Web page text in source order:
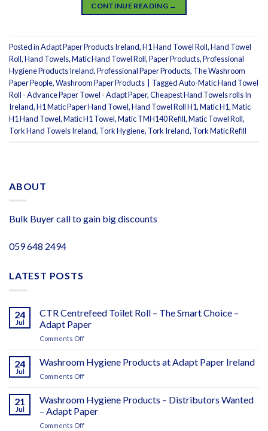
CONTINUE READING →
Posted inAdapt Paper Products Ireland,H1 Hand Towel Roll,Hand Towel
Roll,Hand Towels,Matic Hand Towel Roll,Paper Products,Professional
Hygiene Products Ireland,Professional Paper Products, The Washroom
Paper People,Washroom Paper Products TaggedAuto-Matic Hand Towel
Roll - Advance Paper Towel - Adapt Paper,Cheapest Hand Towels rolls In
Ireland,H1 Matic Paper Hand Towel,Hand Towel Roll H1,Matic H1,Matic
H1 Hand Towel,Matic H1 Towel,Matic TMH140 Refill,Matic Towel Roll,
Tork Hand Towels Ireland, Tork Hygiene, Tork Ireland, Tork Matic Refill
ABOUT
Bulk Buyer call to gain big discounts
059 648 2494
LATEST POSTS
24
Jul
CTR Centrefeed Toilet Roll – The Smart Choice –
Adapt Paper
Comments Offon
Centrefeed
Toilet
Roll
The
Smart
Choice
24
Jul
Washroom Hygiene Products at Adapt Paper Ireland
Comments Offon
Hygiene
Products
at
Adapt
21
Jul
Washroom Hygiene Products – Distributors Wanted
– Adapt Paper
Comments Offon